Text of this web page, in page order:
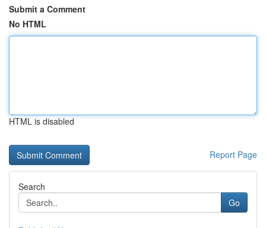
Submit a Comment
No HTML
HTML is disabled
Report Page
Search
Go